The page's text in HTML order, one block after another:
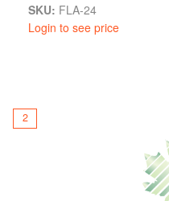
SKU: FLA-24
Login to see price
2